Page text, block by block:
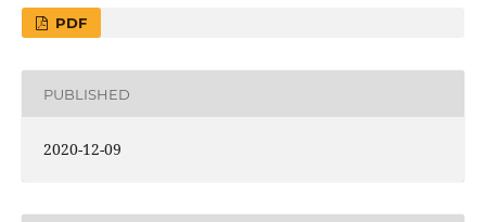
PDF
PUBLISHED
2020-12-09